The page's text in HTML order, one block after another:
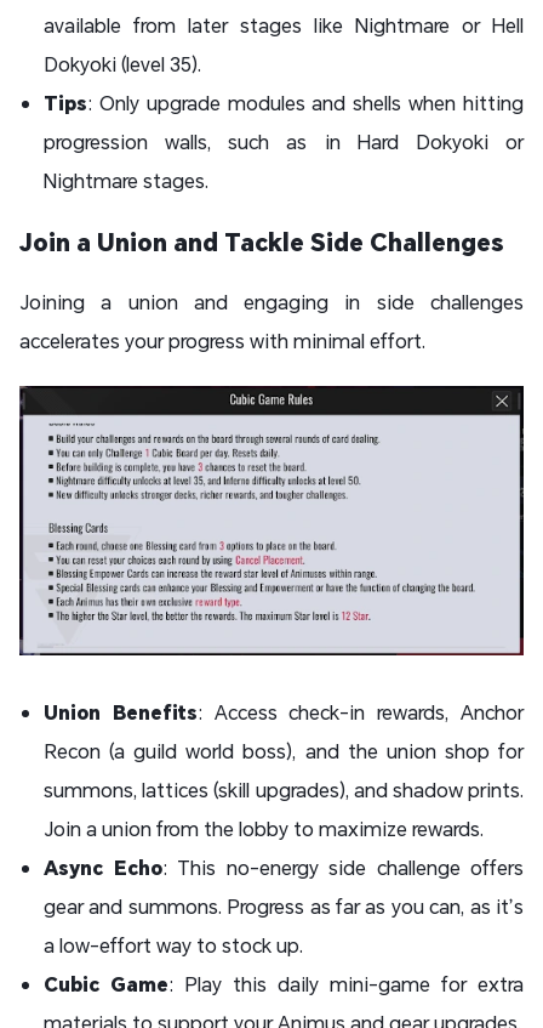
available from later stages like Nightmare or Hell
Dokyoki (level 35).
Tips: Only upgrade modules and shells when hitting
progression walls, such as in Hard Dokyoki or
Nightmare stages.
Join a Union and Tackle Side Challenges
Joining a union and engaging in side challenges
accelerates your progress with minimal effort.
Union Benefits: Access check-in rewards, Anchor
Recon (a guild world boss), and the union shop for
summons, lattices (skill upgrades), and shadow prints.
Join a union from the lobby to maximize rewards.
Async Echo: This no-energy side challenge offers
gear and summons. Progress as far as you can, as it’s
a low-effort way to stock up.
Cubic Game: Play this daily mini-game for extra